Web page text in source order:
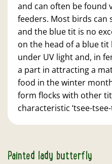
and can often be found
feeders. Most birds can
and the blue tit is no
on the head of a blue
under UV light and, in
a part in attracting a
food in the winter
form flocks with other
characteristic ‘tsee-tsee-
Painted lady butterfly